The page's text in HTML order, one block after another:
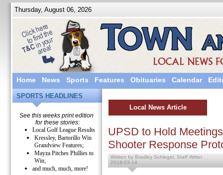
Thursday, August 06, 2026
Home News Sports Features Obituaries Calendar
SPORTS HEADLINES
See this weeks print edition
for these stories:
Local Golf League Results
Kressley, Bartorillo Win
Grandview Features;
Mayza Pitches Phillies to
Win;
and much, much, more!
Local News Article
UPSD to Hold
Shooter Response
Written by Bradley Schlegel, Staff Writer
2018-03-14